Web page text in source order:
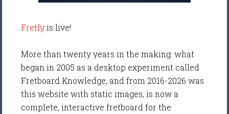
Fretlyis live!
More than twenty years in the making: what
began in 2005 as a desktop experiment called
Fretboard Knowledge, and from 2016-2026 was
this website with static images, is now a
complete, interactive fretboard for the